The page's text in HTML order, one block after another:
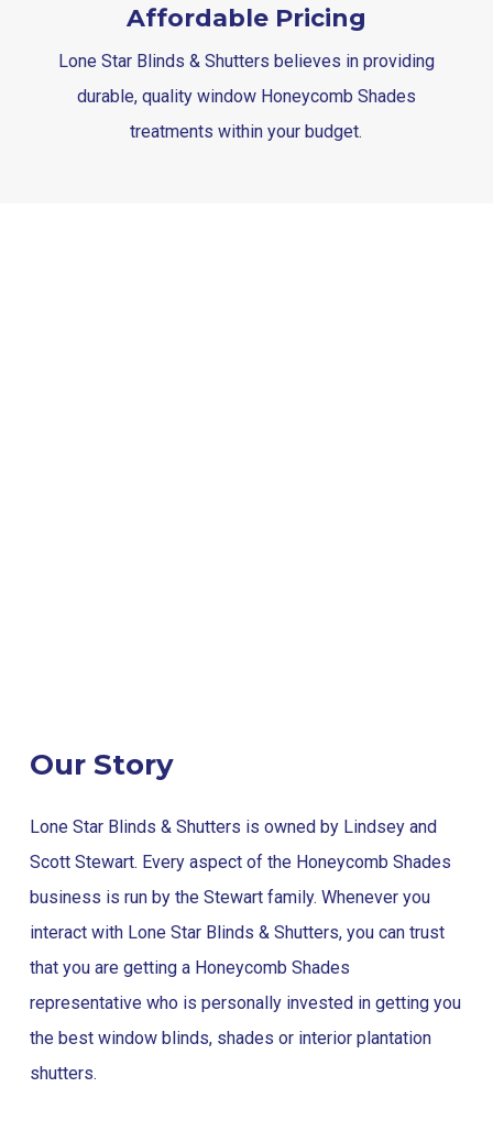
Affordable Pricing
Lone Star Blinds & Shutters believes in providing
durable, quality window Honeycomb Shades
treatments within your budget.
Our Story
Lone Star Blinds & Shutters is owned by Lindsey and
Scott Stewart. Every aspect of the Honeycomb Shades
business is run by the Stewart family. Whenever you
interact with Lone Star Blinds & Shutters, you can trust
that you are getting a Honeycomb Shades
representative who is personally invested in getting you
the best window blinds, shades or interior plantation
shutters.